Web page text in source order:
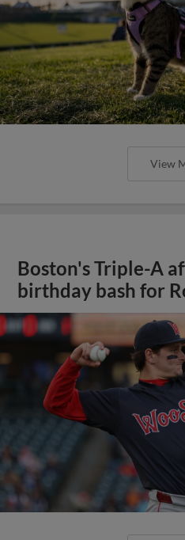
View
Boston's Triple-A
birthday bash for